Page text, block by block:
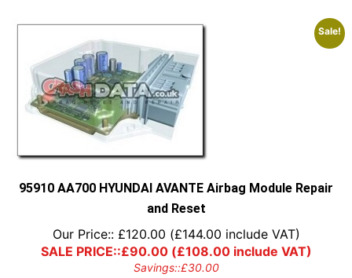
Sale!
95910 AA700 HYUNDAI AVANTE Airbag Module Repair
and Reset
Our Price:: £120.00 (£144.00 include VAT)
SALE PRICE::£90.00(£108.00include VAT)
Savings::£30.00